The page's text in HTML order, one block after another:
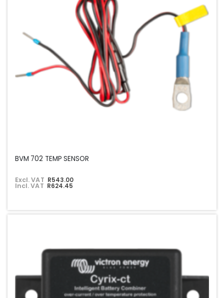
BVM 702 TEMP SENSOR
Excl. VAT R543.00
Incl. VAT R624.45